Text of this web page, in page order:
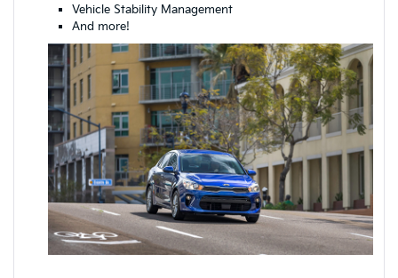
Vehicle Stability Management
And more!